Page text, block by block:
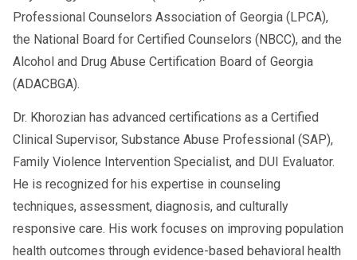
Professional Counselors Association of Georgia (LPCA),
the National Board for Certified Counselors (NBCC), and the
Alcohol and Drug Abuse Certification Board of Georgia
(ADACBGA).
Dr. Khorozian has advanced certifications as a Certified
Clinical Supervisor, Substance Abuse Professional (SAP),
Family Violence Intervention Specialist, and DUI Evaluator.
He is recognized for his expertise in counseling
techniques, assessment, diagnosis, and culturally
responsive care. His work focuses on improving population
health outcomes through evidence-based behavioral health